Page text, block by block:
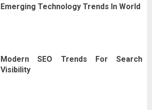
Emerging Technology Trends In World
Modern SEO Trends For Search
Visibility